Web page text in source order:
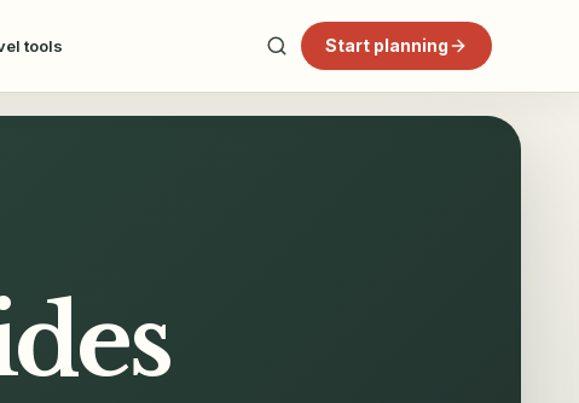
tools Start planning